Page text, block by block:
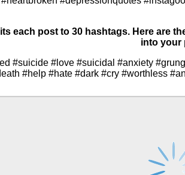
each post to 30 hashtags. Here are
into your
#suicide #love #suicidal #anxiety
#help #hate #dark #cry #worthless